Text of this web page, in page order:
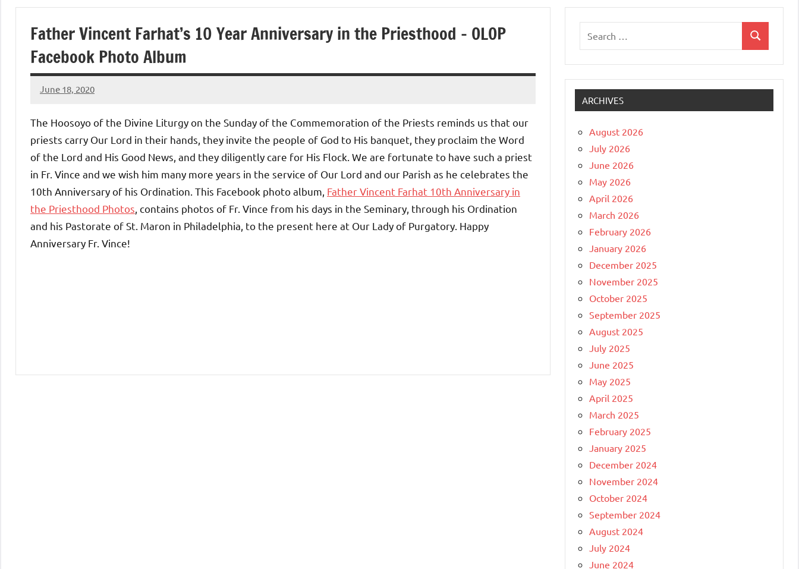
of
Purgatory
Maronite
Catholic
Church
Father Vincent Farhat’s 10 Year Anniversary in the Priesthood – OLOP
Facebook Photo Album
June 18, 2020
Rob
The Hoosoyo of the Divine Liturgy on the Sunday of the Commemoration of the Priests reminds us that our
priests carry Our Lord in their hands, they invite the people of God to His banquet, they proclaim the Word
of the Lord and His Good News, and they diligently care for His Flock. We are fortunate to have such a priest
in Fr. Vince and we wish him many more years in the service of Our Lord and our Parish as he celebrates the
10th Anniversary of his Ordination. This Facebook photo album, Father Vincent Farhat 10th Anniversary in
the Priesthood Photos , contains photos of Fr. Vince from his days in the Seminary, through his Ordination
and his Pastorate of St. Maron in Philadelphia, to the present here at Our Lady of Purgatory. Happy
Anniversary Fr. Vince!
Search
ARCHIVES
August 2026
July 2026
June 2026
May 2026
April 2026
March 2026
February 2026
January 2026
December 2025
November 2025
October 2025
September 2025
August 2025
July 2025
June 2025
May 2025
April 2025
March 2025
February 2025
January 2025
December 2024
November 2024
October 2024
September 2024
August 2024
July 2024
June 2024